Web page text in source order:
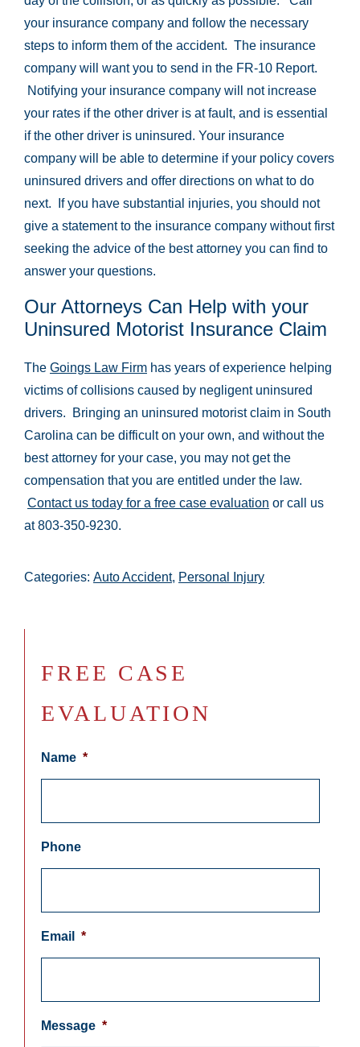
your insurance company and follow the necessary
steps to inform them of the accident. The insurance
company will want you to send in the FR-10 Report.
Notifying your insurance company will not increase
your rates if the other driver is at fault, and is essential
if the other driver is uninsured. Your insurance
company will be able to determine if your policy covers
uninsured drivers and offer directions on what to do
next. If you have substantial injuries, you should not
give a statement to the insurance company without first
seeking the advice of the best attorney you can find to
answer your questions.
Our Attorneys Can Help with your
Uninsured Motorist Insurance Claim
The Goings Law Firm has years of experience helping
victims of collisions caused by negligent uninsured
drivers. Bringing an uninsured motorist claim in South
Carolina can be difficult on your own, and without the
best attorney for your case, you may not get the
compensation that you are entitled under the law.
Contact us today for a free case evaluation or call us
at 803-350-9230.
Categories: Auto Accident, Personal Injury
FREE CASE
EVALUATION
Name *
Phone
Email *
Message *